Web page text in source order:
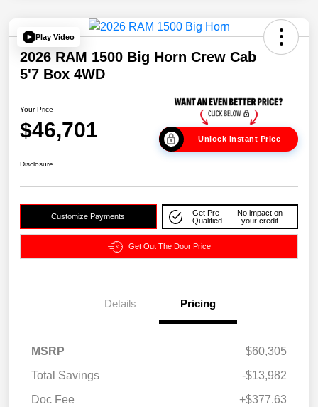
Play Video
2026 RAM 1500 Big Horn Crew Cab
5'7 Box 4WD
Your Price
$46,701 Unlock Instant Price
Disclosure
Customize Payments
Get Pre-
Qualified
No impact on
your credit
Get Out The Door Price
Details Pricing
MSRP
$60,305
Total Savings
-$13,982
Doc Fee
+$377.63